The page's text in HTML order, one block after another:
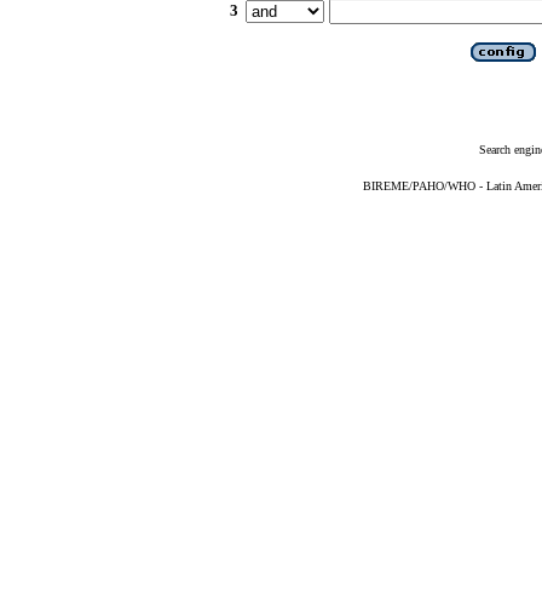
3
Search
BIREME/PAHO/WHO - Latin